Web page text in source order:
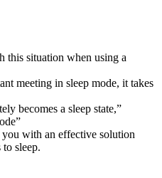
this situation when using a
meeting in sleep mode, it takes
becomes a sleep state,”
with an effective solution
sleep.